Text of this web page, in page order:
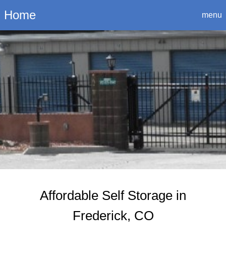
Home menu
Affordable Self Storage in
Frederick, CO